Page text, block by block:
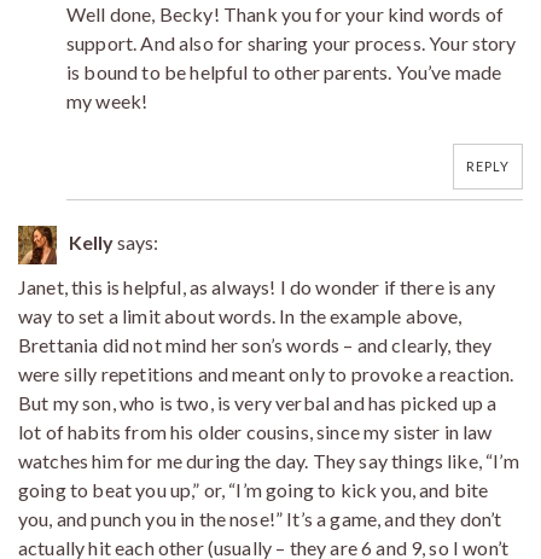
Well done, Becky! Thank you for your kind words of
support. And also for sharing your process. Your story
is bound to be helpful to other parents. You’ve made
my week!
REPLY
Kellysays:
Janet, this is helpful, as always! I do wonder if there is any
way to set a limit about words. In the example above,
Brettania did not mind her son’s words – and clearly, they
were silly repetitions and meant only to provoke a reaction.
But my son, who is two, is very verbal and has picked up a
lot of habits from his older cousins, since my sister in law
watches him for me during the day. They say things like, “I’m
going to beat you up,” or, “I’m going to kick you, and bite
you, and punch you in the nose!” It’s a game, and they don’t
actually hit each other (usually – they are 6 and 9, so I won’t